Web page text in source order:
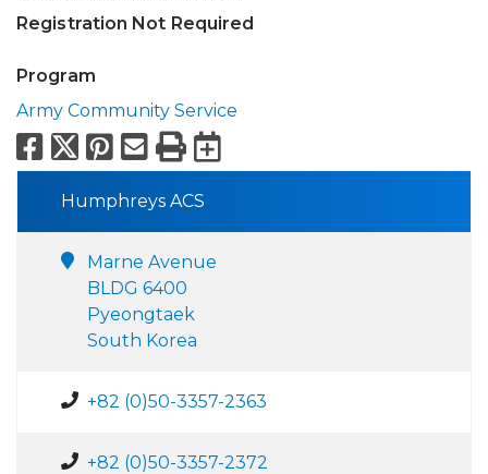
Registration Not Required
Program
Army Community Service
Facebook
X Pinterest
Email
PrintExport to
Humphreys ACS
Marne Avenue
BLDG 6400
Pyeongtaek
South Korea
+82 (0)50-3357-2363
+82 (0)50-3357-2372